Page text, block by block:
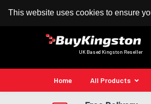
This website uses cookies to ensure
100% MoneyBack Guarantee
UK Based Kingston Reseller
Home All Products